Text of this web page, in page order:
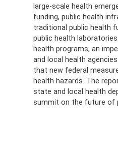
large-scale health
funding, public health
traditional public health
public health
health programs; an
and local health
that new federal
health hazards. The
state and local health
summit on the future of